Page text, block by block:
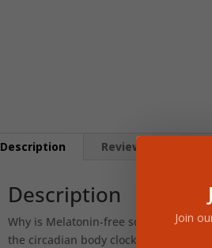
Description Reviews (0)
Description
Why is Melatonin-free so important?
the circadian body clock and relieve
Join